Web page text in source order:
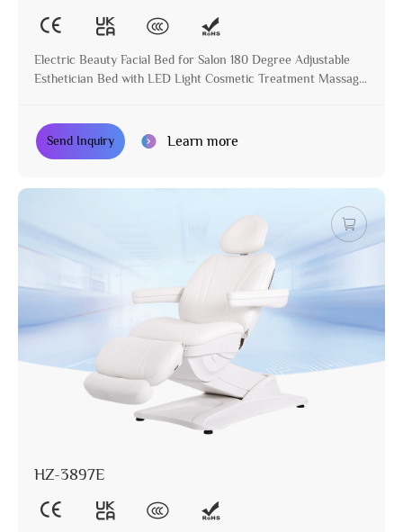
Electric Beauty Facial Bed for Salon 180 Degree Adjustable
Esthetician Bed with LED Light Cosmetic Treatment Massage
Send Inquiry Learn more
HZ-3897E